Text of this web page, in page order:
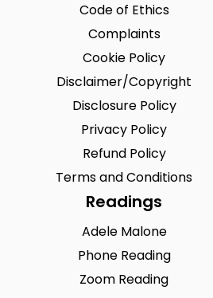
Code of Ethics
Complaints
Cookie Policy
Disclaimer/Copyright
Disclosure Policy
Privacy Policy
Refund Policy
Terms and Conditions
Readings
Adele Malone
Phone Reading
Zoom Reading